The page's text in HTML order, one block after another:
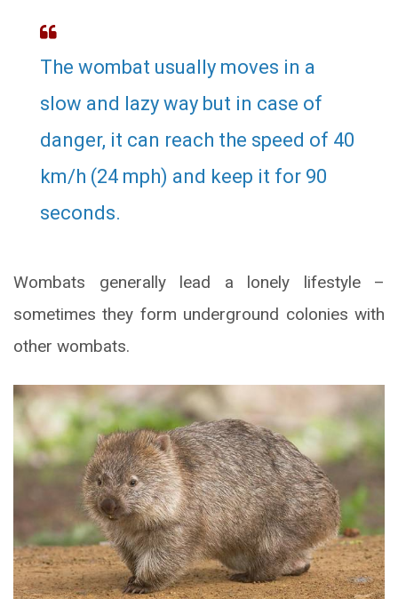
The wombat usually moves in a
slow and lazy way but in case of
danger, it can reach the speed of 40
km/h (24 mph) and keep it for 90
seconds.
Wombats generally lead a lonely lifestyle –
sometimes they form underground colonies with
other wombats.